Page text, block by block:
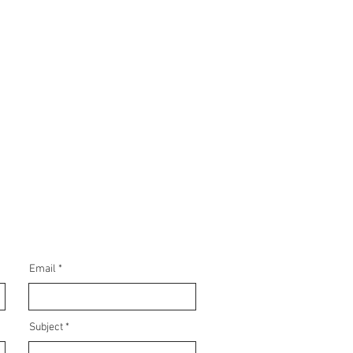
Email
Subject